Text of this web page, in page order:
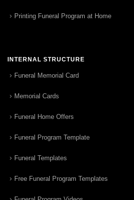
Printing Funeral Program at Home
INTERNAL STRUCTURE
Funeral Memorial Card
Memorial Cards
Funeral Home Offers
Funeral Program Template
Funeral Templates
Free Funeral Program Templates